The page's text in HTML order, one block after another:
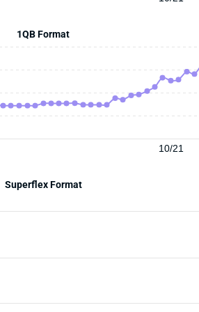
1QB Format
10/21
Superflex Format